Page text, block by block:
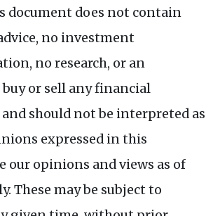
document does not contain
no investment
no research, or an
or sell any financial
should not be interpreted as
expressed in this
our opinions and views as of
These may be subject to